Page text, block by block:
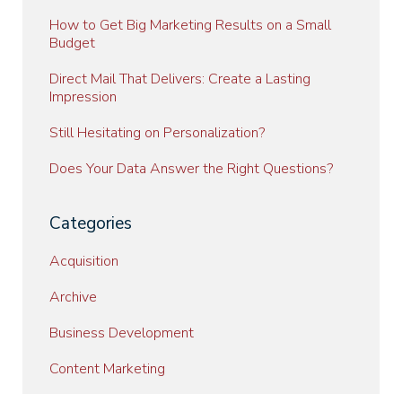
How to Get Big Marketing Results on a Small
Budget
Direct Mail That Delivers: Create a Lasting
Impression
Still Hesitating on Personalization?
Does Your Data Answer the Right Questions?
Categories
Acquisition
Archive
Business Development
Content Marketing